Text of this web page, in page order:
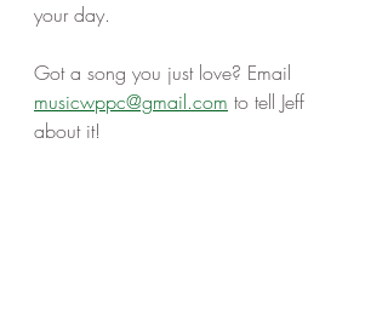
your day.
Got a song you just love? Email
musicwppc@gmail.com to tell Jeff
about it!